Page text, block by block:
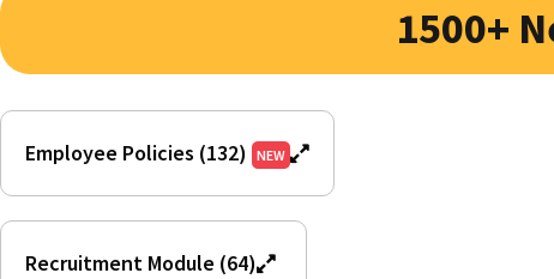
1500+
Employee Policies (132) NEW
Recruitment Module (64)